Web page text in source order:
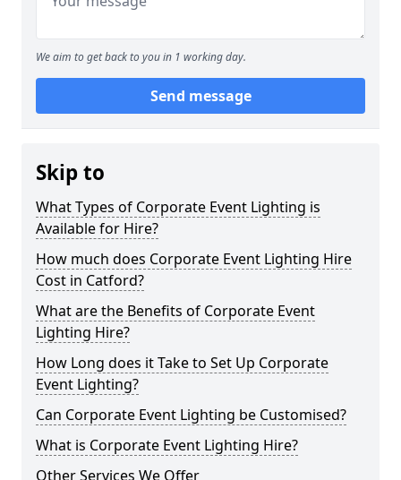
We aim to get back to you in 1 working day.
Send message
Skip to
What Types of Corporate Event Lighting is
Available for Hire?
How much does Corporate Event Lighting Hire
Cost in Catford?
What are the Benefits of Corporate Event
Lighting Hire?
How Long does it Take to Set Up Corporate
Event Lighting?
Can Corporate Event Lighting be Customised?
What is Corporate Event Lighting Hire?
Other Services We Offer